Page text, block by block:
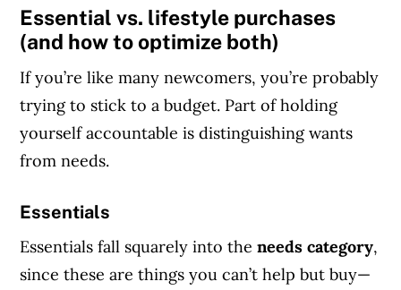
Essential vs. lifestyle purchases
(and how to optimize both)
If you’re like many newcomers, you’re probably
trying to stick to a budget. Part of holding
yourself accountable is distinguishing wants
from needs.
Essentials
Essentials fall squarely into theneeds category,
since these are things you can’t help but buy—